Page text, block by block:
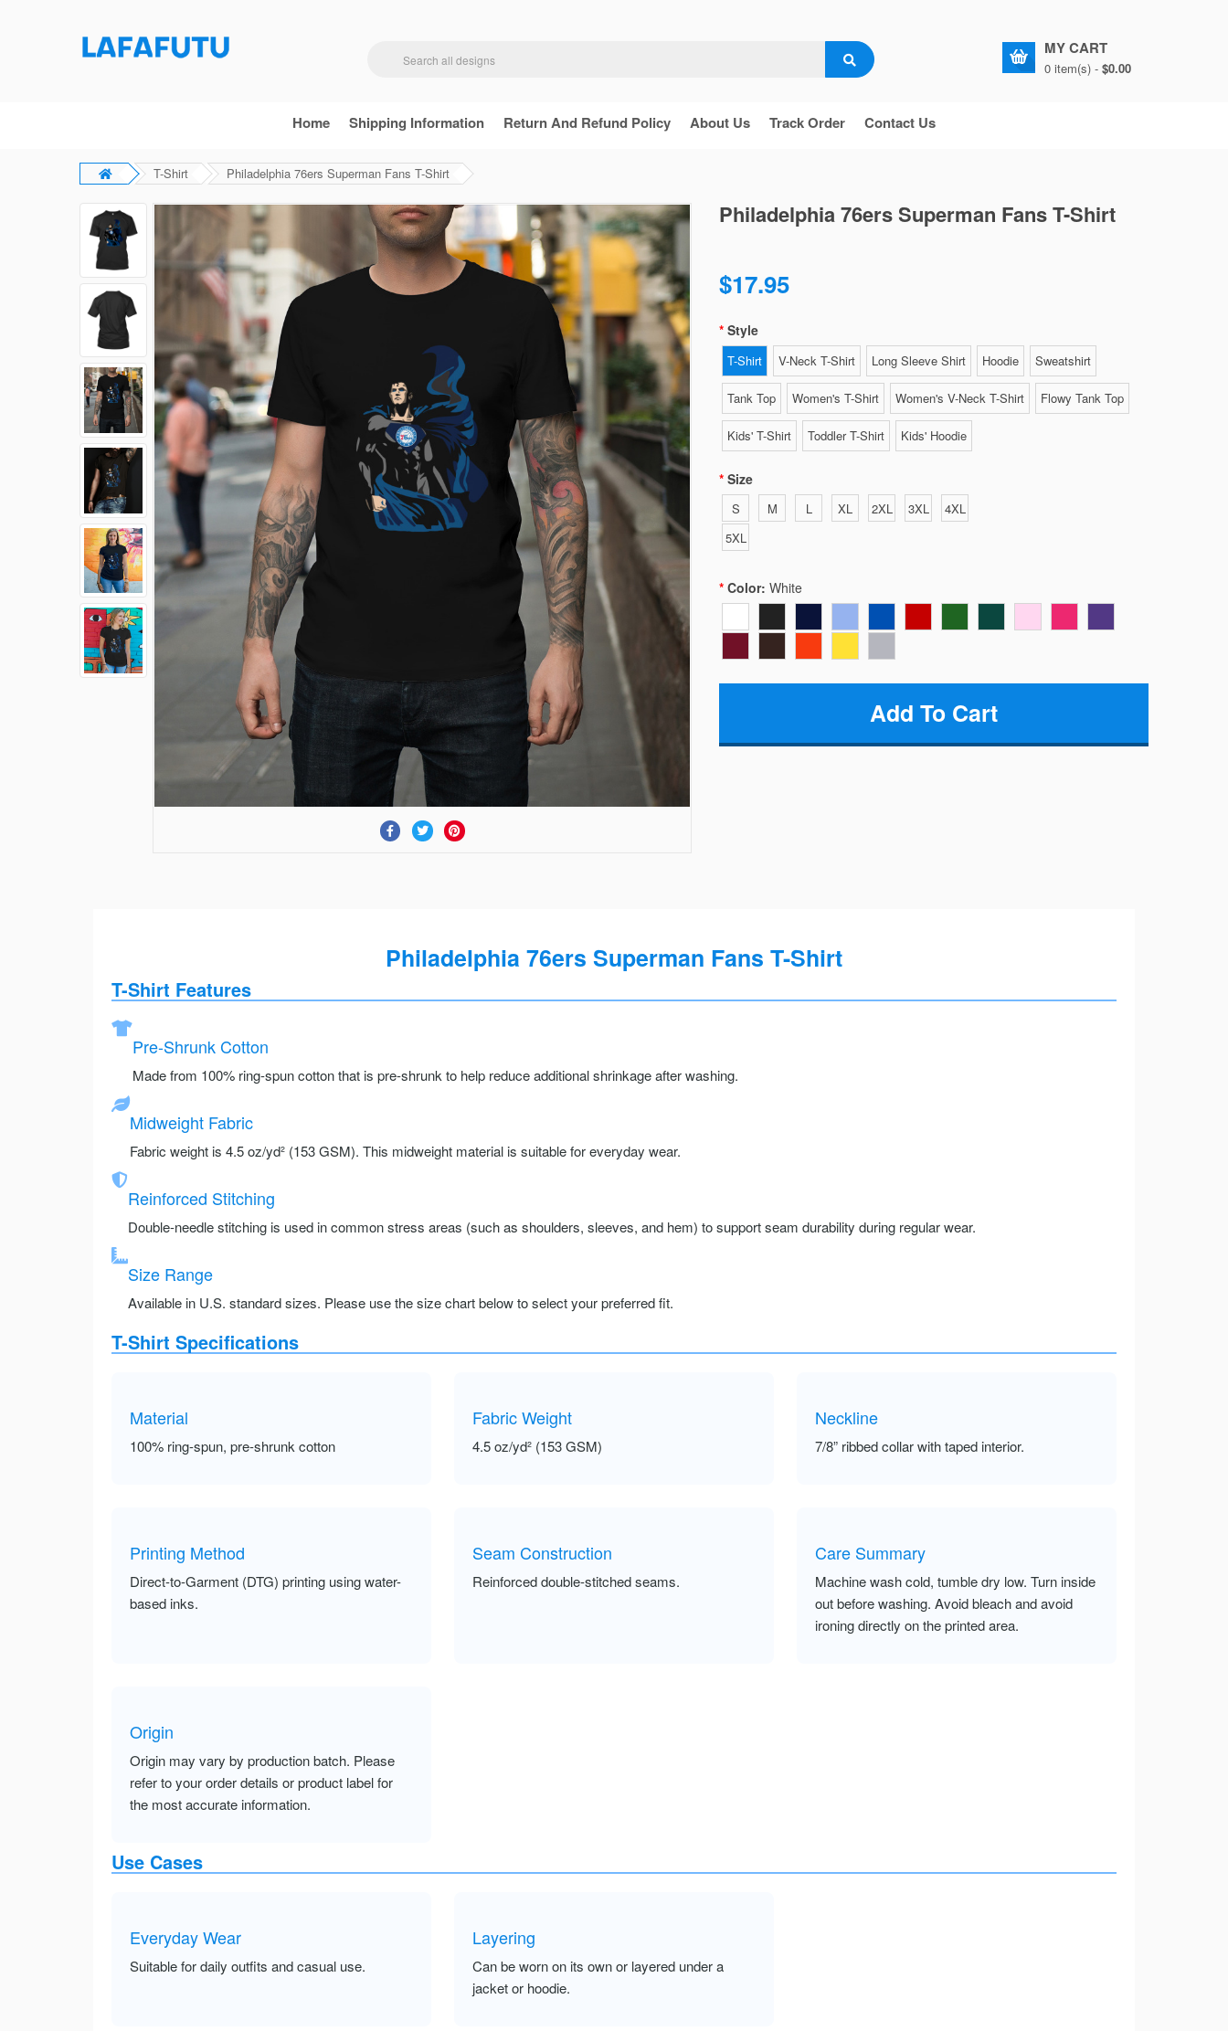
MY CART
0 item(s) - $0.00
Home Shipping Information Return And Refund Policy About Us Track Order Contact Us
T-Shirt Philadelphia 76ers Superman Fans T-Shirt
Philadelphia 76ers Superman Fans T-Shirt
$17.95
Style
T-Shirt V-Neck T-Shirt Long Sleeve Shirt Hoodie Sweatshirt
Tank Top Women's T-Shirt Women's V-Neck T-Shirt Flowy Tank Top
Kids' T-Shirt Toddler T-Shirt Kids' Hoodie
Size
S M L XL 2XL 3XL
4XL
5XL
Color: White
Philadelphia 76ers Superman Fans T-Shirt
T-Shirt Features
Pre-Shrunk Cotton
Made from 100% ring-spun cotton that is pre-shrunk to help reduce additional shrinkage after washing.
Midweight Fabric
Fabric weight is 4.5 oz/yd² (153 GSM). This midweight material is suitable for everyday wear.
Reinforced Stitching
Double-needle stitching is used in common stress areas (such as shoulders, sleeves, and hem) to support seam durability during regular wear.
Size Range
Available in U.S. standard sizes. Please use the size chart below to select your preferred fit.
T-Shirt Specifications
Material
100% ring-spun, pre-shrunk cotton
Fabric Weight
4.5 oz/yd² (153 GSM)
Neckline
7/8” ribbed collar with taped interior.
Printing Method
Direct-to-Garment (DTG) printing using water-
based inks.
Seam Construction
Reinforced double-stitched seams.
Care Summary
Machine wash cold, tumble dry low. Turn inside
out before washing. Avoid bleach and avoid
ironing directly on the printed area.
Origin
Origin may vary by production batch. Please
refer to your order details or product label for
the most accurate information.
Use Cases
Everyday Wear
Suitable for daily outfits and casual use.
Layering
Can be worn on its own or layered under a
jacket or hoodie.